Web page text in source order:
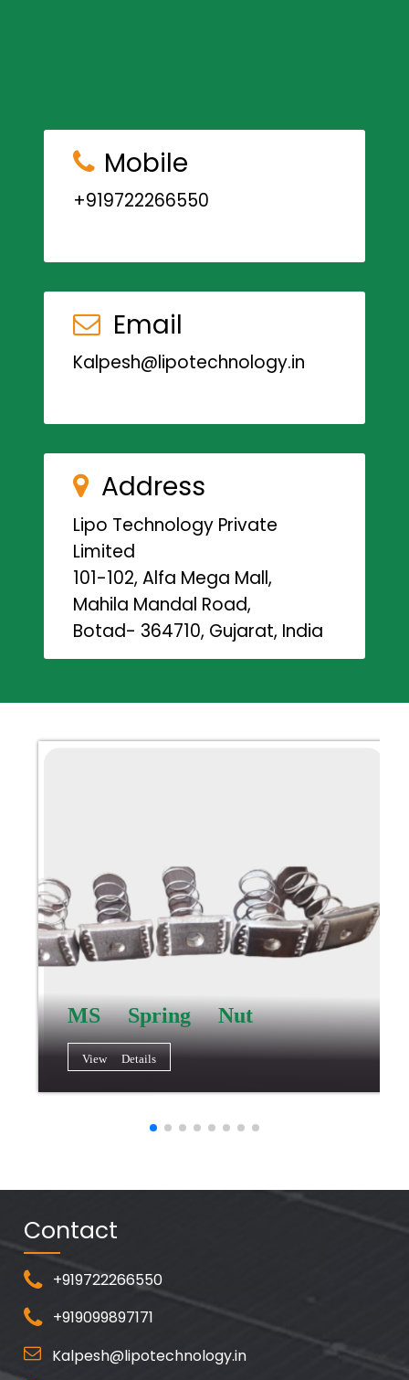
Mobile
+919722266550
Email
Kalpesh@lipotechnology.in
Address
Lipo Technology Private
Limited
101-102, Alfa Mega Mall,
Mahila Mandal Road,
Botad- 364710, Gujarat, India
MS Spring Nut
View Details
Contact
+919722266550
+919099897171
Kalpesh@lipotechnology.in